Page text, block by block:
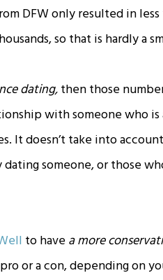
DFW only resulted in
so that is hardly a
dating,then those
with someone who is
It doesn’t take into
someone, or those
to havea more
or a con, depending on